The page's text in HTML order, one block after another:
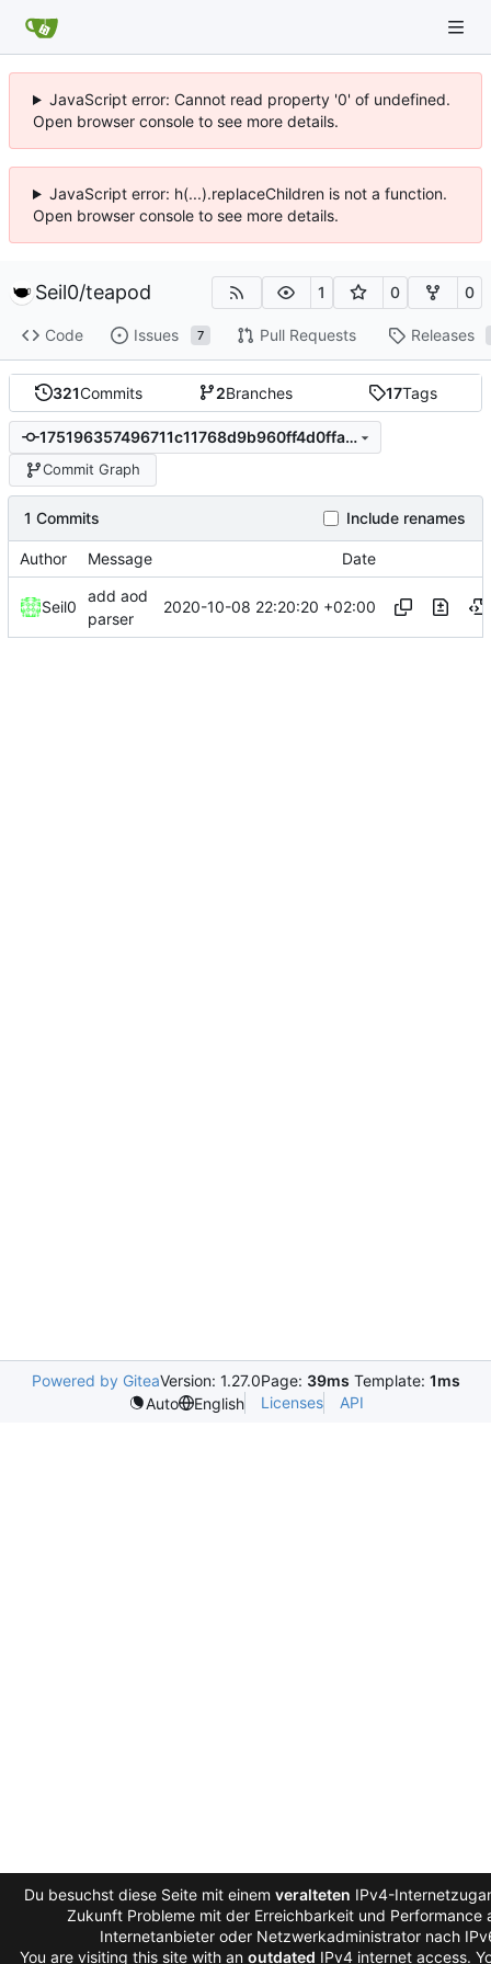
JavaScript error: Cannot read property '0' of undefined.
Open browser console to see more details.
JavaScript error: h(...).replaceChildren is not a function.
Open browser console to see more details.
Seil0/teapod 1 0 0
Code Issues 7 Pull Requests Releases
321Commits 2Branches 17Tags
175196357496711c11768d9b960ff4d0ffab1f18
Commit Graph
1 Commits Include renames
Author Message Date
Seil0
add aod
parser
2020-10-08 22:20:20 +02:00
Powered by GiteaVersion: 1.27.0Page: 39ms Template: 1ms
Auto
English Licenses API
Du besuchst diese Seite mit einem veralteten IPv4-
Zukunft Probleme mit der Erreichbarkeit und Performance
Internetanbieter oder Netzwerkadministrator nach
You are visiting this site with an outdated IPv4 internet access.